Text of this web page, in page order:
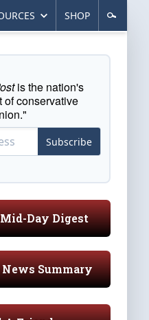
SHOP
is the nation's
of conservative
Subscribe
Mid-Day Digest
Summary